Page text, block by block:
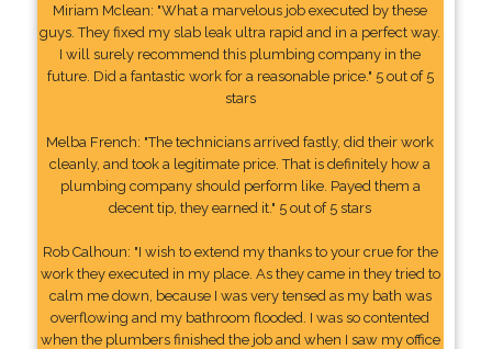
Miriam Mclean: "What a marvelous job executed by these
guys. They fixed my slab leak ultra rapid and in a perfect way.
I will surely recommend this plumbing company in the
future. Did a fantastic work for a reasonable price." 5 out of 5
stars
Melba French: "The technicians arrived fastly, did their work
cleanly, and took a legitimate price. That is definitely how a
plumbing company should perform like. Payed them a
decent tip, they earned it." 5 out of 5 stars
Rob Calhoun: "I wish to extend my thanks to your crue for the
work they executed in my place. As they came in they tried to
calm me down, because I was very tensed as my bath was
overflowing and my bathroom flooded. I was so contented
when the plumbers finished the job and when I saw my office